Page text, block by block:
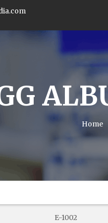
Home
E-1002